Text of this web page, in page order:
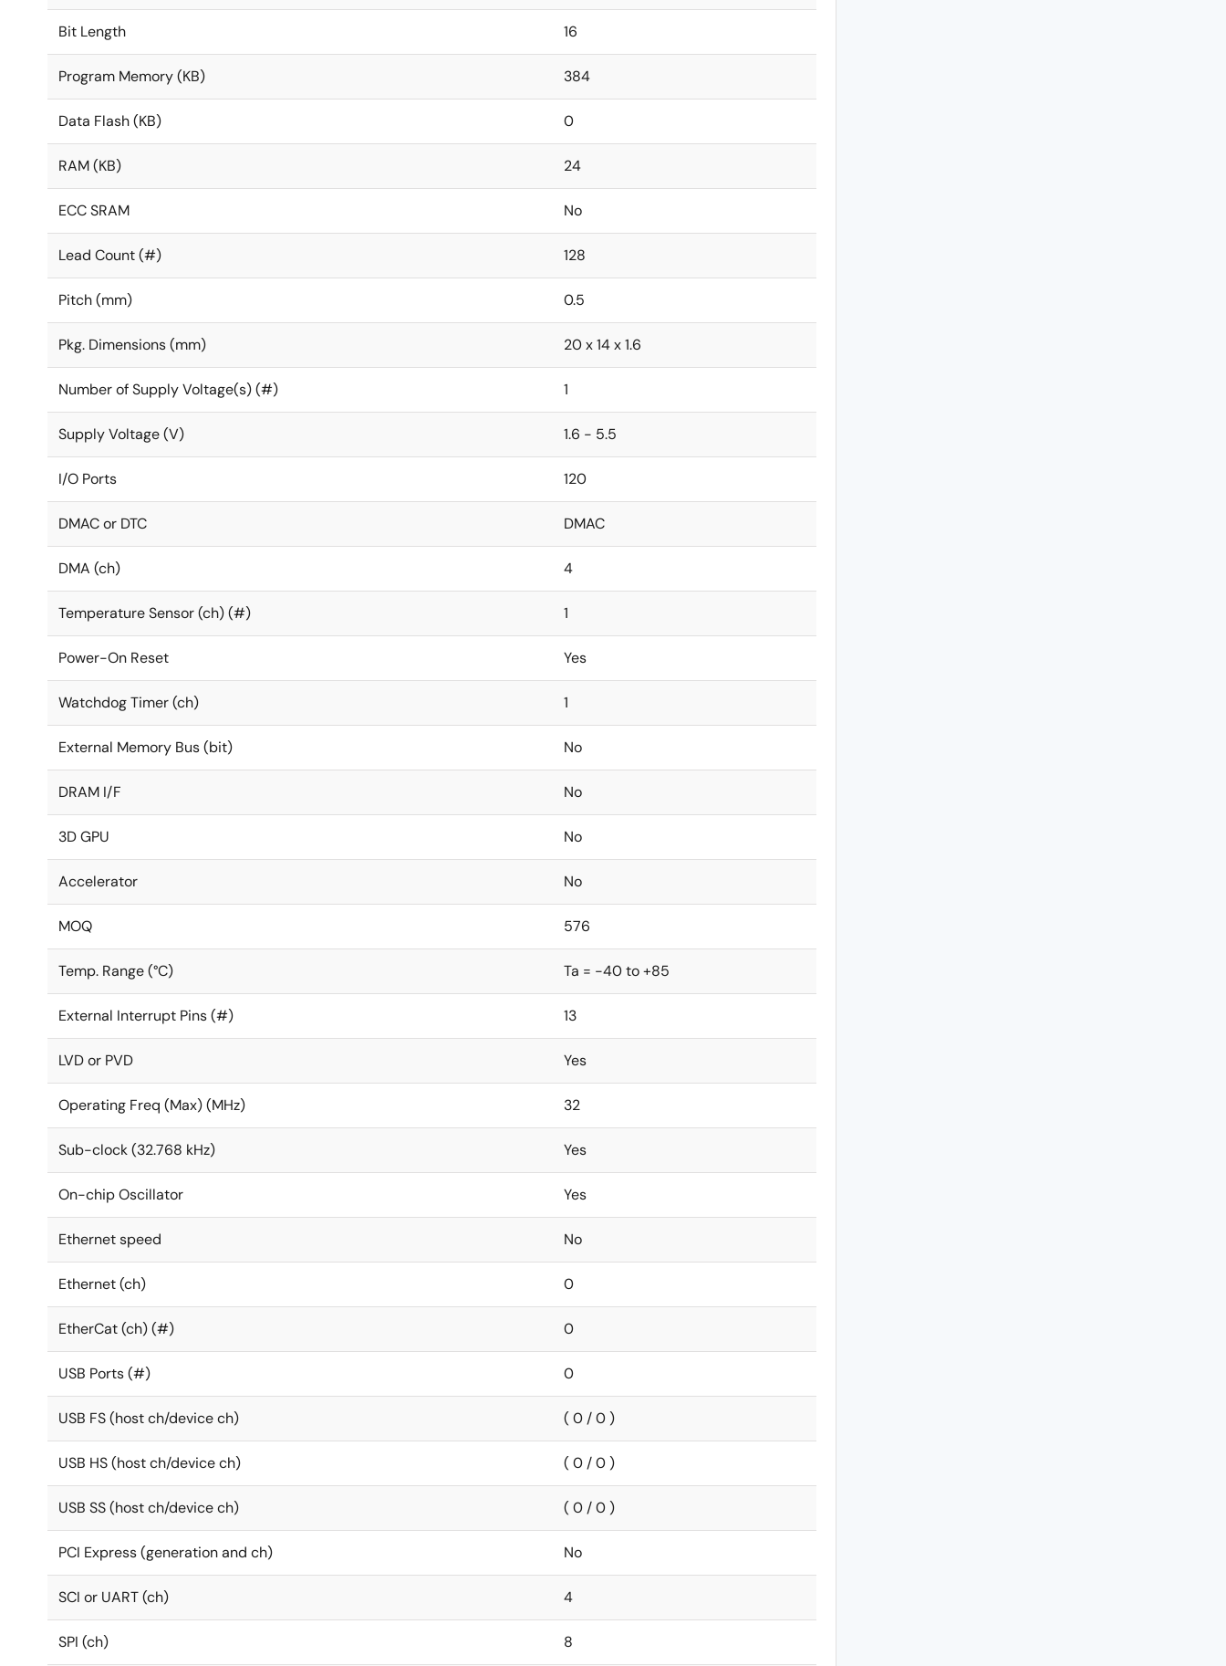
Bit Length 16
Program Memory (KB) 384
Data Flash (KB) 0
RAM (KB) 24
ECC SRAM No
Lead Count (#) 128
Pitch (mm) 0.5
Pkg. Dimensions (mm) 20 x 14 x 1.6
Number of Supply Voltage(s) (#) 1
Supply Voltage (V) 1.6 - 5.5
I/O Ports 120
DMAC or DTC DMAC
DMA (ch) 4
Temperature Sensor (ch) (#) 1
Power-On Reset Yes
Watchdog Timer (ch) 1
External Memory Bus (bit) No
DRAM I/F No
3D GPU No
Accelerator No
MOQ 576
Temp. Range (°C) Ta = -40 to +85
External Interrupt Pins (#) 13
LVD or PVD Yes
Operating Freq (Max) (MHz) 32
Sub-clock (32.768 kHz) Yes
On-chip Oscillator Yes
Ethernet speed No
Ethernet (ch) 0
EtherCat (ch) (#) 0
USB Ports (#) 0
USB FS (host ch/device ch) ( 0 / 0 )
USB HS (host ch/device ch) ( 0 / 0 )
USB SS (host ch/device ch) ( 0 / 0 )
PCI Express (generation and ch) No
SCI or UART (ch) 4
SPI (ch) 8